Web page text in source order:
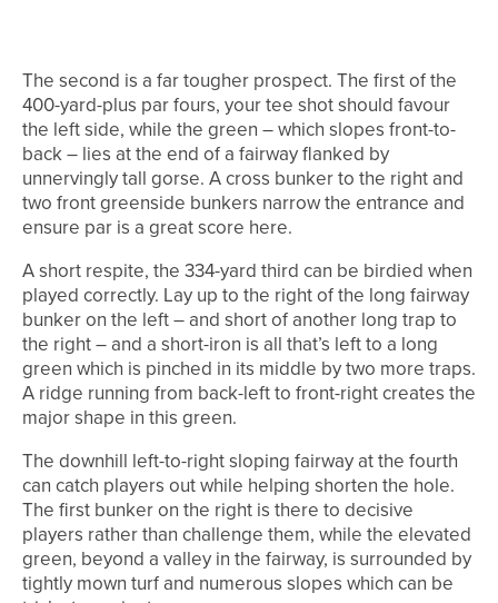
The second is a far tougher prospect. The first of the
400-yard-plus par fours, your tee shot should favour
the left side, while the green – which slopes front-to-
back – lies at the end of a fairway flanked by
unnervingly tall gorse. A cross bunker to the right and
two front greenside bunkers narrow the entrance and
ensure par is a great score here.
A short respite, the 334-yard third can be birdied when
played correctly. Lay up to the right of the long fairway
bunker on the left – and short of another long trap to
the right – and a short-iron is all that’s left to a long
green which is pinched in its middle by two more traps.
A ridge running from back-left to front-right creates the
major shape in this green.
The downhill left-to-right sloping fairway at the fourth
can catch players out while helping shorten the hole.
The first bunker on the right is there to decisive
players rather than challenge them, while the elevated
green, beyond a valley in the fairway, is surrounded by
tightly mown turf and numerous slopes which can be